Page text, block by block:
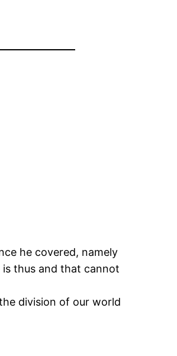
he covered, namely
thus and that cannot
division of our world